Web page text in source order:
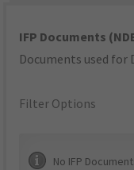
IFP Documents
Documents used for
Filter Options
No IFP